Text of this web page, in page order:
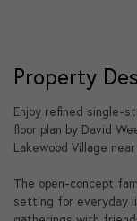
Property
Enjoy refined single-
floor plan by David
Lakewood Village
The open-concept
setting for everyday